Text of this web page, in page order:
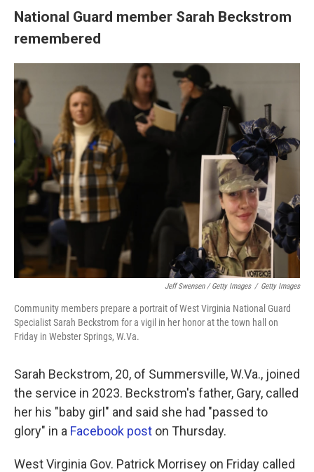
National Guard member Sarah Beckstrom
remembered
Jeff Swensen / Getty Images / Getty Images
Community members prepare a portrait of West Virginia National Guard
Specialist Sarah Beckstrom for a vigil in her honor at the town hall on
Friday in Webster Springs, W.Va.
Sarah Beckstrom, 20, of Summersville, W.Va., joined
the service in 2023. Beckstrom's father, Gary, called
her his "baby girl" and said she had "passed to
glory" in a Facebook post on Thursday.
West Virginia Gov. Patrick Morrisey on Friday called